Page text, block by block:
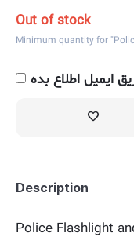
Out of stock
Minimum quantity for
ایمیل اطلاع بده
Description
Police Flashlight